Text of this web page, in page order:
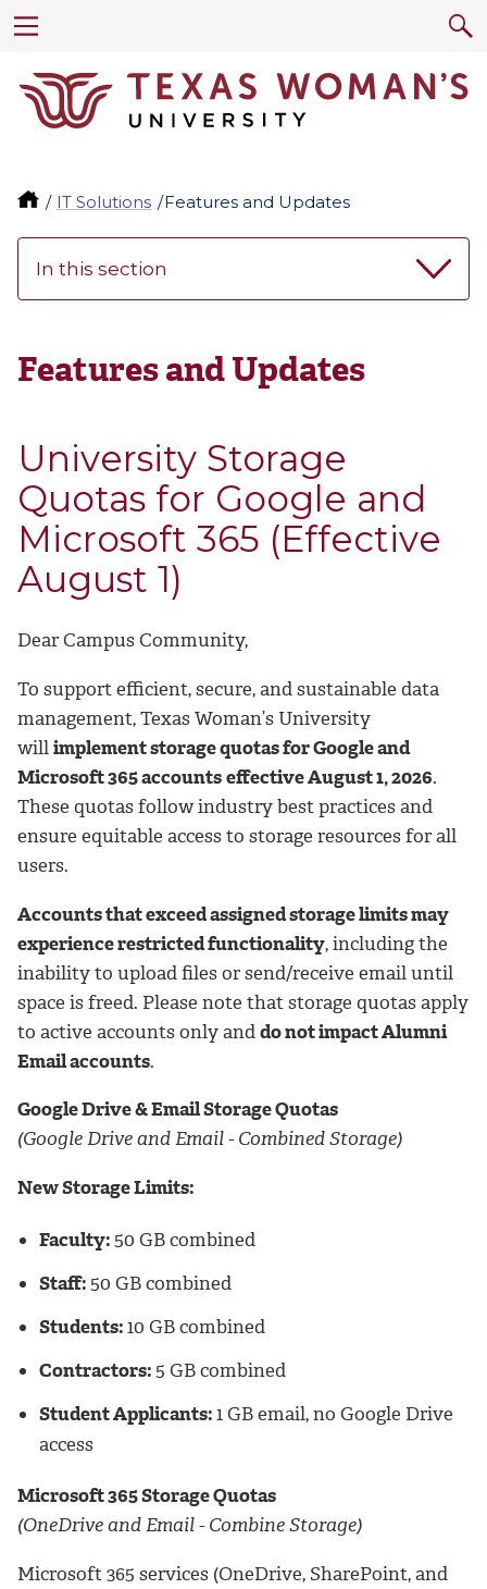
IT Solutions Features and Updates
In this section
Features and Updates
University Storage
Quotas for Google and
Microsoft 365 (Effective
August 1)
Dear Campus Community,
To support efficient, secure, and sustainable data
management, Texas Woman’s University
willimplement storage quotas for Google and
Microsoft 365 accountseffective August 1, 2026.
These quotas follow industry best practices and
ensure equitable access to storage resources for all
users.
Accounts that exceed assigned storage limits may
experience restricted functionality, including the
inability to upload files or send/receive email until
space is freed. Please note that storage quotas apply
to active accounts only anddo not impact Alumni
Email accounts.
Google Drive & Email Storage Quotas
(Google Drive and Email - Combined Storage)
New Storage Limits:
Faculty:50 GB combined
Staff:50 GB combined
Students:10 GB combined
Contractors:5 GB combined
Student Applicants:1 GB email, no Google Drive
access
Microsoft 365 Storage Quotas
(OneDrive and Email - Combine Storage)
Microsoft 365 services (OneDrive, SharePoint, and